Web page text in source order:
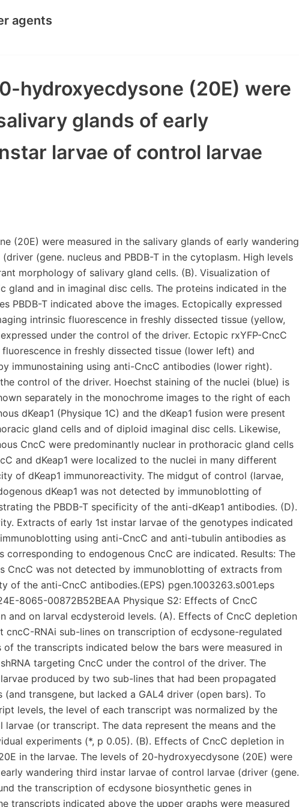
agents
hydroxyecdysone (20E) were
glands of early
larvae of control larvae
(20E) were measured in the salivary glands of early wandering
(gene. nucleus and PBDB-T in the cytoplasm. High levels
morphology of salivary gland cells. (B). Visualization of
gland and in imaginal disc cells. The proteins indicated in the
PBDB-T indicated above the images. Ectopically expressed
intrinsic fluorescence in freshly dissected tissue (yellow,
under the control of the driver. Ectopic rxYFP-CncC
in freshly dissected tissue (lower left) and
immunostaining using anti-CncC antibodies (lower right).
control of the driver. Hoechst staining of the nuclei (blue) is
separately in the monochrome images to the right of each
dKeap1 (Physique 1C) and the dKeap1 fusion were present
gland cells and of diploid imaginal disc cells. Likewise,
CncC were predominantly nuclear in prothoracic gland cells
and dKeap1 were localized to the nuclei in many different
of dKeap1 immunoreactivity. The midgut of control (larvae,
dKeap1 was not detected by immunoblotting of
the PBDB-T specificity of the anti-dKeap1 antibodies. (D).
Extracts of early 1st instar larvae of the genotypes indicated
using anti-CncC and anti-tubulin antibodies as
corresponding to endogenous CncC are indicated. Results: The
CncC was not detected by immunoblotting of extracts from
of the anti-CncC antibodies.(EPS) pgen.1003263.s001.eps
8065-00872B52BEAA Physique S2: Effects of CncC
and on larval ecdysteroid levels. (A). Effects of CncC depletion
RNAi sub-lines on transcription of ecdysone-regulated
of the transcripts indicated below the bars were measured in
targeting CncC under the control of the driver. The
produced by two sub-lines that had been propagated
transgene, but lacked a GAL4 driver (open bars). To
levels, the level of each transcript was normalized by the
(or transcript. The data represent the means and the
experiments (*, p 0.05). (B). Effects of CncC depletion in
in the larvae. The levels of 20-hydroxyecdysone (20E) were
wandering third instar larvae of control larvae (driver (gene.
the transcription of ecdysone biosynthetic genes in
transcripts indicated above the upper graphs were measured